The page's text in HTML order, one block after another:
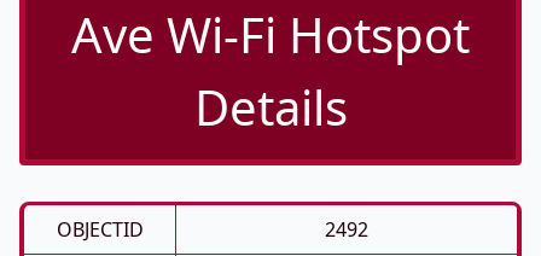
Ave Wi-Fi Hotspot
Details
OBJECTID
2492